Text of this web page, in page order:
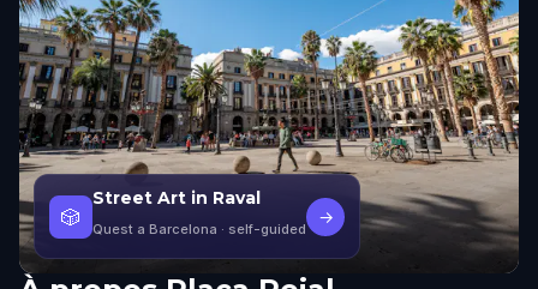
🎲
Street Art in Raval
Quest a Barcelona · self-guided
→